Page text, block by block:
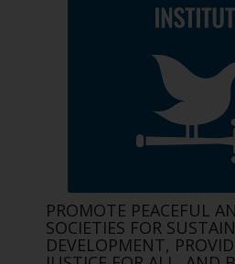
PROMOTE PEACEFUL
SOCIETIES FOR
DEVELOPMENT,